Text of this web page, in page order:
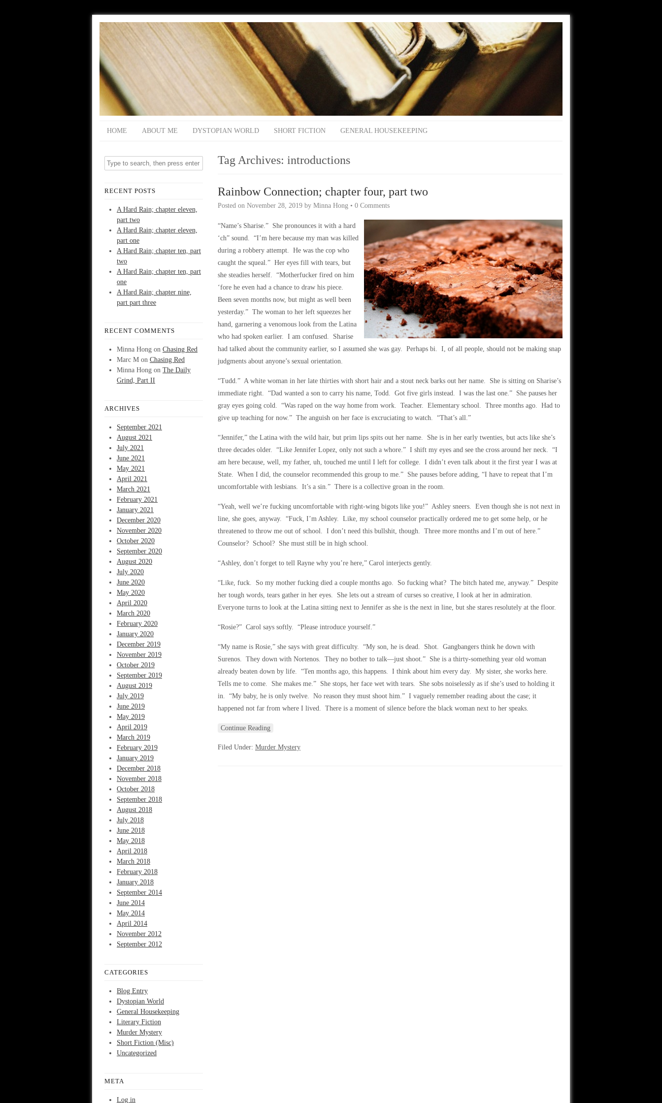
HOME ABOUT ME DYSTOPIAN WORLD SHORT FICTION GENERAL HOUSEKEEPING
RECENT POSTS
A Hard Rain; chapter eleven,
part two
A Hard Rain; chapter eleven,
part one
A Hard Rain; chapter ten, part
two
A Hard Rain; chapter ten, part
one
A Hard Rain; chapter nine,
part part three
RECENT COMMENTS
Minna Hong on Chasing Red
Marc M on Chasing Red
Minna Hong on The Daily
Grind, Part II
ARCHIVES
September 2021
August 2021
July 2021
June 2021
May 2021
April 2021
March 2021
February 2021
January 2021
December 2020
November 2020
October 2020
September 2020
August 2020
July 2020
June 2020
May 2020
April 2020
March 2020
February 2020
January 2020
December 2019
November 2019
October 2019
September 2019
August 2019
July 2019
June 2019
May 2019
April 2019
March 2019
February 2019
January 2019
December 2018
November 2018
October 2018
September 2018
August 2018
July 2018
June 2018
May 2018
April 2018
March 2018
February 2018
January 2018
September 2014
June 2014
May 2014
April 2014
November 2012
September 2012
CATEGORIES
Blog Entry
Dystopian World
General Housekeeping
Literary Fiction
Murder Mystery
Short Fiction (Misc)
Uncategorized
META
Log in
Tag Archives: introductions
Rainbow Connection; chapter four, part two
Posted on November 28, 2019 by Minna Hong • 0 Comments
“Name’s Sharise.” She pronounces it with a hard
‘ch” sound. “I’m here because my man was killed
during a robbery attempt. He was the cop who
caught the squeal.” Her eyes fill with tears, but
she steadies herself. “Motherfucker fired on him
‘fore he even had a chance to draw his piece.
Been seven months now, but might as well been
yesterday.” The woman to her left squeezes her
hand, garnering a venomous look from the Latina
who had spoken earlier. I am confused. Sharise
had talked about the community earlier, so I assumed she was gay. Perhaps bi. I, of all people, should not be making snap
judgments about anyone’s sexual orientation.
“Tudd.” A white woman in her late thirties with short hair and a stout neck barks out her name. She is sitting on Sharise’s
immediate right. “Dad wanted a son to carry his name, Todd. Got five girls instead. I was the last one.” She pauses her
gray eyes going cold. “Was raped on the way home from work. Teacher. Elementary school. Three months ago. Had to
give up teaching for now.” The anguish on her face is excruciating to watch. “That’s all.”
“Jennifer,” the Latina with the wild hair, but prim lips spits out her name. She is in her early twenties, but acts like she’s
three decades older. “Like Jennifer Lopez, only not such a whore.” I shift my eyes and see the cross around her neck. “I
am here because, well, my father, uh, touched me until I left for college. I didn’t even talk about it the first year I was at
State. When I did, the counselor recommended this group to me.” She pauses before adding, “I have to repeat that I’m
uncomfortable with lesbians. It’s a sin.” There is a collective groan in the room.
“Yeah, well we’re fucking uncomfortable with right-wing bigots like you!” Ashley sneers. Even though she is not next in
line, she goes, anyway. “Fuck, I’m Ashley. Like, my school counselor practically ordered me to get some help, or he
threatened to throw me out of school. I don’t need this bullshit, though. Three more months and I’m out of here.”
Counselor? School? She must still be in high school.
“Ashley, don’t forget to tell Rayne why you’re here,” Carol interjects gently.
“Like, fuck. So my mother fucking died a couple months ago. So fucking what? The bitch hated me, anyway.” Despite
her tough words, tears gather in her eyes. She lets out a stream of curses so creative, I look at her in admiration.
Everyone turns to look at the Latina sitting next to Jennifer as she is the next in line, but she stares resolutely at the floor.
“Rosie?” Carol says softly. “Please introduce yourself.”
“My name is Rosie,” she says with great difficulty. “My son, he is dead. Shot. Gangbangers think he down with
Surenos. They down with Nortenos. They no bother to talk—just shoot.” She is a thirty-something year old woman
already beaten down by life. “Ten months ago, this happens. I think about him every day. My sister, she works here.
Tells me to come. She makes me.” She stops, her face wet with tears. She sobs noiselessly as if she’s used to holding it
in. “My baby, he is only twelve. No reason they must shoot him.” I vaguely remember reading about the case; it
happened not far from where I lived. There is a moment of silence before the black woman next to her speaks.
Continue Reading
Filed Under: Murder Mystery